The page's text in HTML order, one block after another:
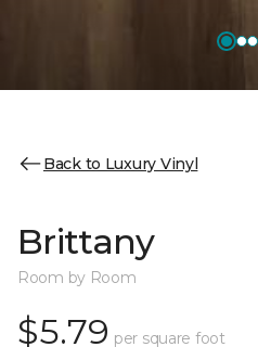
Back to Luxury Vinyl
Brittany
Room by Room
$5.79 per square foot